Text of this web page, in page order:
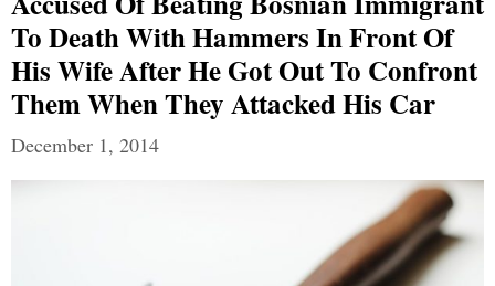
To Death With Hammers In Front Of
His Wife After He Got Out To Confront
Them When They Attacked His Car
December 1, 2014